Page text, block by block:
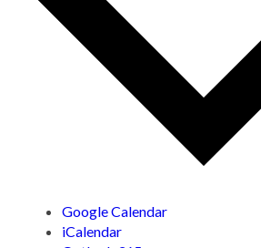
Google Calendar
iCalendar